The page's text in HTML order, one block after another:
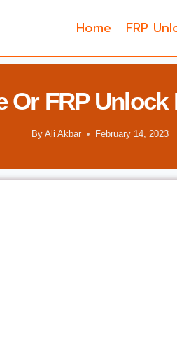
Home FRP
Or FRP
By Ali Akbar February 14, 2023